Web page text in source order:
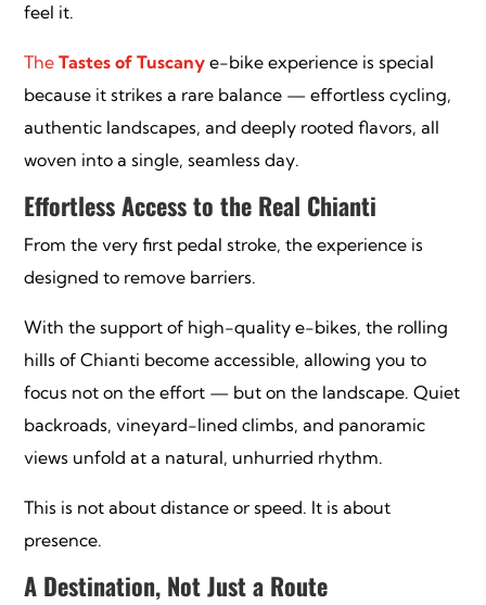
feel it.
TheTastes of Tuscany e-bike experience is special
because it strikes a rare balance — effortless cycling,
authentic landscapes, and deeply rooted flavors, all
woven into a single, seamless day.
Effortless Access to the Real Chianti
From the very first pedal stroke, the experience is
designed to remove barriers.
With the support of high-quality e-bikes, the rolling
hills of Chianti become accessible, allowing you to
focus not on the effort — but on the landscape. Quiet
backroads, vineyard-lined climbs, and panoramic
views unfold at a natural, unhurried rhythm.
This is not about distance or speed. It is about
presence.
A Destination, Not Just a Route